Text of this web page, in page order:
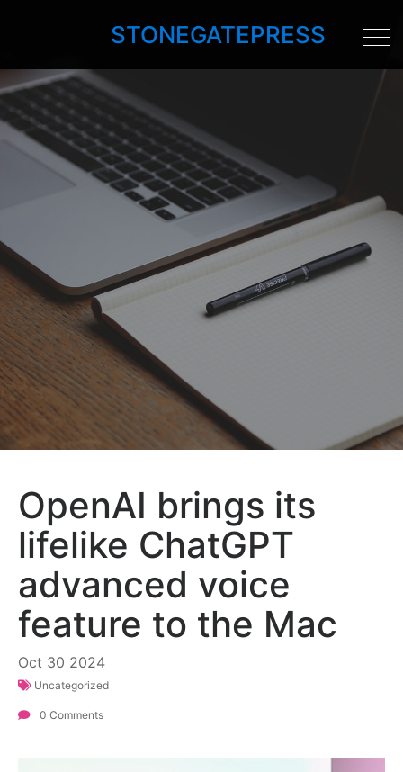
STONEGATEPRESS
OpenAI brings its
lifelike ChatGPT
advanced voice
feature to the Mac
Oct 30 2024
Uncategorized
0 Comments